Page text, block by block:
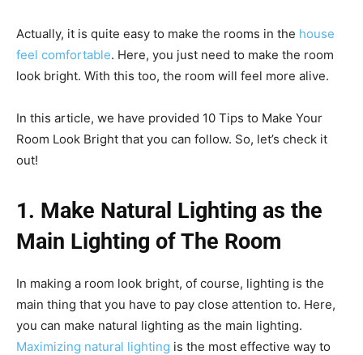
Actually, it is quite easy to make the rooms in the house
feel comfortable. Here, you just need to make the room
look bright. With this too, the room will feel more alive.
In this article, we have provided 10 Tips to Make Your
Room Look Bright that you can follow. So, let’s check it
out!
1. Make Natural Lighting as the
Main Lighting of The Room
In making a room look bright, of course, lighting is the
main thing that you have to pay close attention to. Here,
you can make natural lighting as the main lighting.
Maximizing natural lighting is the most effective way to